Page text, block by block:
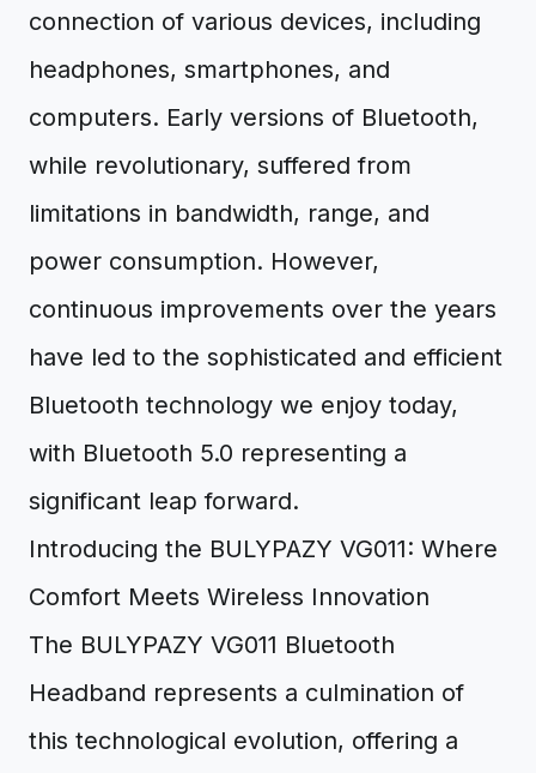
connection of various devices, including
headphones, smartphones, and
computers. Early versions of Bluetooth,
while revolutionary, suffered from
limitations in bandwidth, range, and
power consumption. However,
continuous improvements over the years
have led to the sophisticated and efficient
Bluetooth technology we enjoy today,
with Bluetooth 5.0 representing a
significant leap forward.
Introducing the BULYPAZY VG011: Where
Comfort Meets Wireless Innovation
The BULYPAZY VG011 Bluetooth
Headband represents a culmination of
this technological evolution, offering a